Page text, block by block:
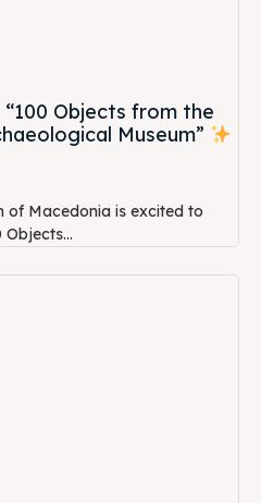
Objects from the
Museum”
of Macedonia is excited to